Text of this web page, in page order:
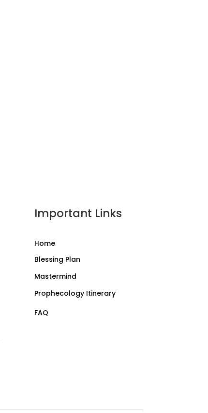
Important Links
Home
Blessing Plan
Mastermind
Prophecology Itinerary
FAQ